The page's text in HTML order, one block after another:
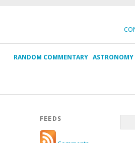
RANDOM COMMENTARY ASTRONOMY
FEEDS